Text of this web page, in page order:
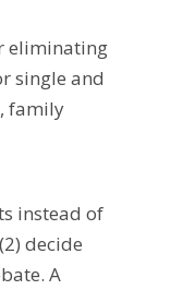
eliminating
single and
family
instead of
decide
A